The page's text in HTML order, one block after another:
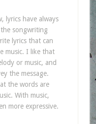
lyrics have always
songwriting
lyrics that can
music. I like that
or music, and
the message.
the words are
With music,
more expressive.